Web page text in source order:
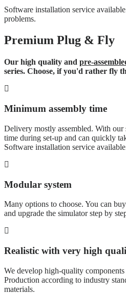
Software installation service
problems.
Premium Plug & Fly
Our high quality and pre-
series. Choose, if you'd rather fly
Minimum assembly time
Delivery mostly assembled. With
time during set-up and can quickly
Software installation service
Modular system
Many options to choose. You can
and upgrade the simulator step by
Realistic with very high
We develop high-quality
Production according to industry
materials.